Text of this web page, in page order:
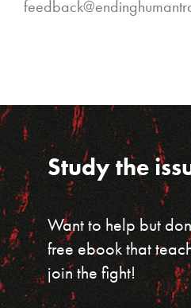
Study the
Want to help but
free ebook that
join the fight!